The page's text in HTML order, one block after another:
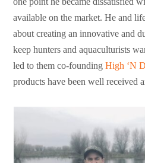
available on the market. He and
about creating an innovative and
keep hunters and aquaculturists
led to them co-founding High ‘N
products have been well received